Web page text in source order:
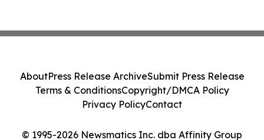
© 1995-2026 Newsmatics Inc. dba Affinity Group
AboutPress Release ArchiveSubmit Press Release
Terms & ConditionsCopyright/DMCA Policy
Privacy PolicyContact